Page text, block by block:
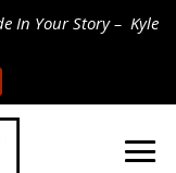
In Your Story – Kyle